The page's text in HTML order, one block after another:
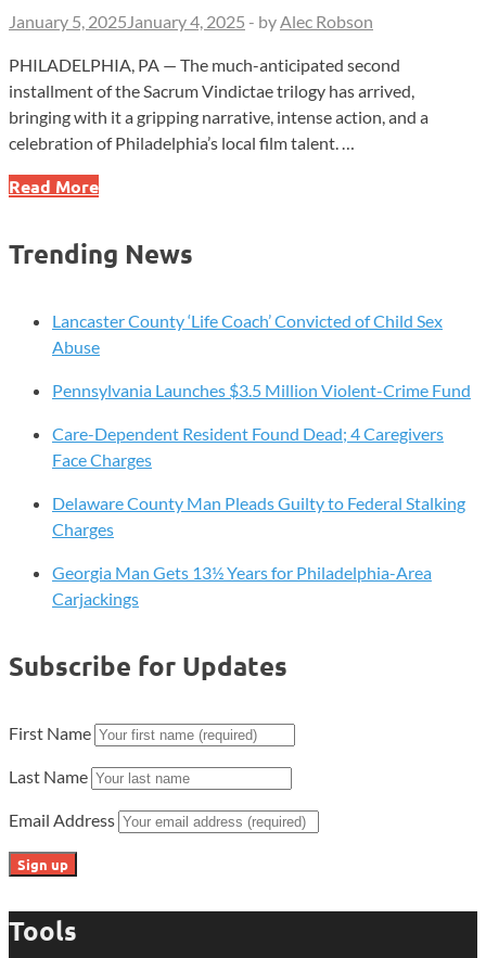
January 5, 2025 January 4, 2025 - byAlec Robson
PHILADELPHIA, PA — The much-anticipated second
installment of the Sacrum Vindictae trilogy has arrived,
bringing with it a gripping narrative, intense action, and a
celebration of Philadelphia’s local film talent. …
Step
Philadelphia’s
Gritty
‘Sacrum
Thrilling
Quest
Read More
Trending News
Lancaster County ‘Life Coach’ Convicted of Child Sex
Abuse
Pennsylvania Launches $3.5 Million Violent-Crime Fund
Care-Dependent Resident Found Dead; 4 Caregivers
Face Charges
Delaware County Man Pleads Guilty to Federal Stalking
Charges
Georgia Man Gets 13½ Years for Philadelphia-Area
Carjackings
Subscribe for Updates
First Name
Last Name
Email Address
Tools